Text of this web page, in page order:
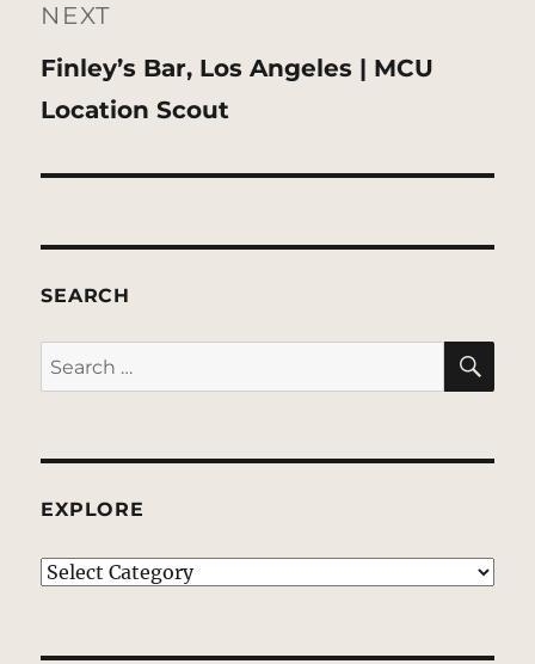
NEXT
Next
post:
Finley’s Bar, Los Angeles | MCU
Location Scout
SEARCH
Search
for:
EXPLORE
EXPLORE